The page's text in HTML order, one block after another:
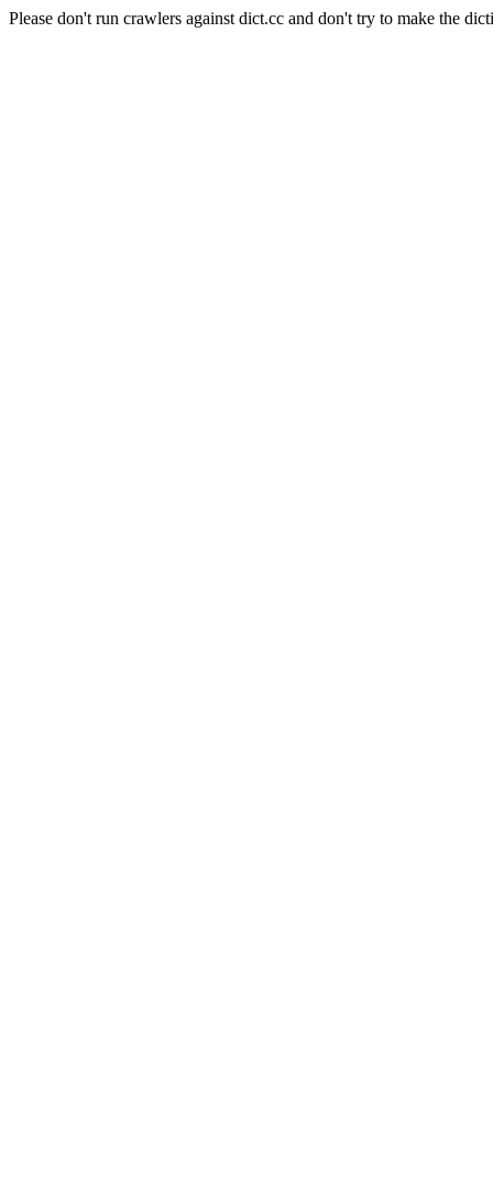
Please don't run crawlers against dict.cc and don't try to make the